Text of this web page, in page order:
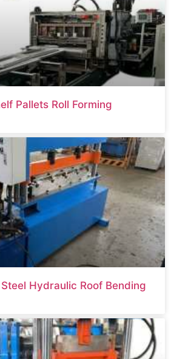
Pallets Roll Forming
Hydraulic Roof Bending